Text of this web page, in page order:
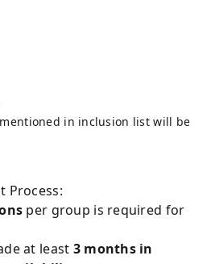
in inclusion list will be
Process:
per group is required for
at least 3 months in